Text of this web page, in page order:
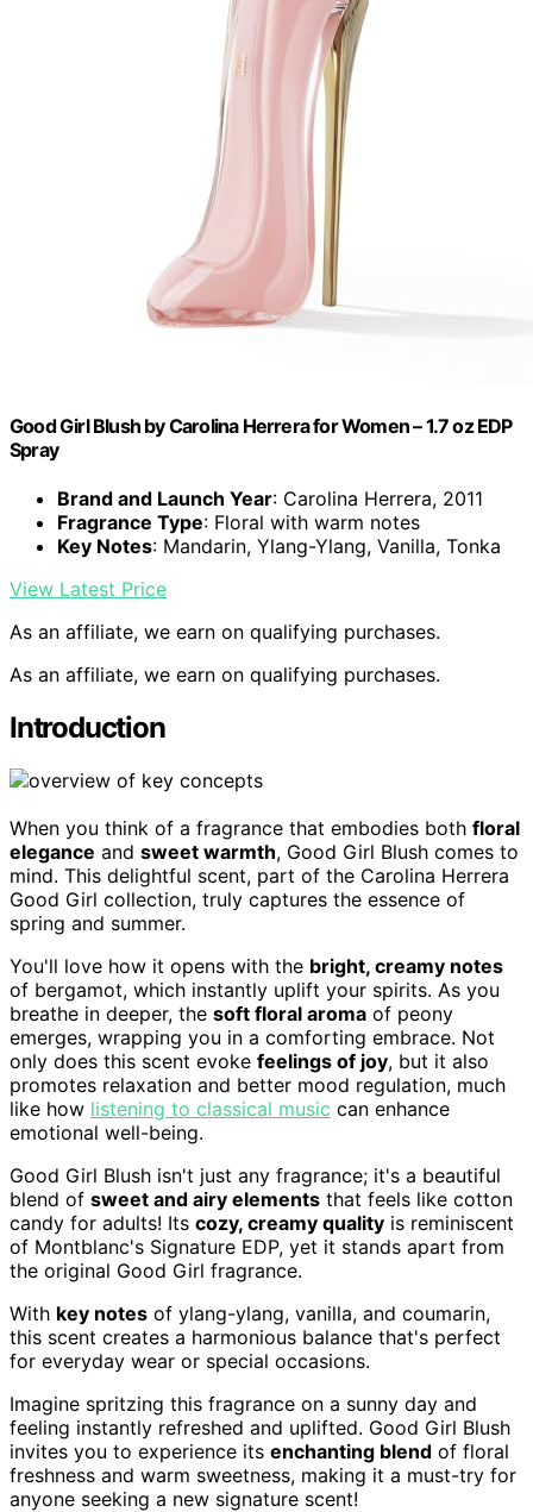
Good Girl Blush by Carolina Herrera for Women – 1.7 oz EDP
Spray
Brand and Launch Year: Carolina Herrera, 2011
Fragrance Type: Floral with warm notes
Key Notes: Mandarin, Ylang-Ylang, Vanilla, Tonka
View Latest Price
As an affiliate, we earn on qualifying purchases.
As an affiliate, we earn on qualifying purchases.
Introduction
When you think of a fragrance that embodies both floral
elegance and sweet warmth, Good Girl Blush comes to
mind. This delightful scent, part of the Carolina Herrera
Good Girl collection, truly captures the essence of
spring and summer.
You'll love how it opens with the bright, creamy notes
of bergamot, which instantly uplift your spirits. As you
breathe in deeper, the soft floral aroma of peony
emerges, wrapping you in a comforting embrace. Not
only does this scent evoke feelings of joy, but it also
promotes relaxation and better mood regulation, much
like how listening to classical music can enhance
emotional well-being.
Good Girl Blush isn't just any fragrance; it's a beautiful
blend of sweet and airy elements that feels like cotton
candy for adults! Its cozy, creamy quality is reminiscent
of Montblanc's Signature EDP, yet it stands apart from
the original Good Girl fragrance.
With key notes of ylang-ylang, vanilla, and coumarin,
this scent creates a harmonious balance that's perfect
for everyday wear or special occasions.
Imagine spritzing this fragrance on a sunny day and
feeling instantly refreshed and uplifted. Good Girl Blush
invites you to experience its enchanting blend of floral
freshness and warm sweetness, making it a must-try for
anyone seeking a new signature scent!